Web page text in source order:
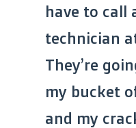
have to call
technician
They’re
my bucket
and my